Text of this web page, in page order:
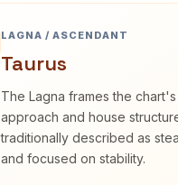
LAGNA / ASCENDANT
Taurus
The Lagna frames the
approach and house
traditionally described as
and focused on stability.